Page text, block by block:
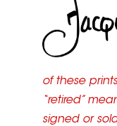
of these
“retired”
signed or